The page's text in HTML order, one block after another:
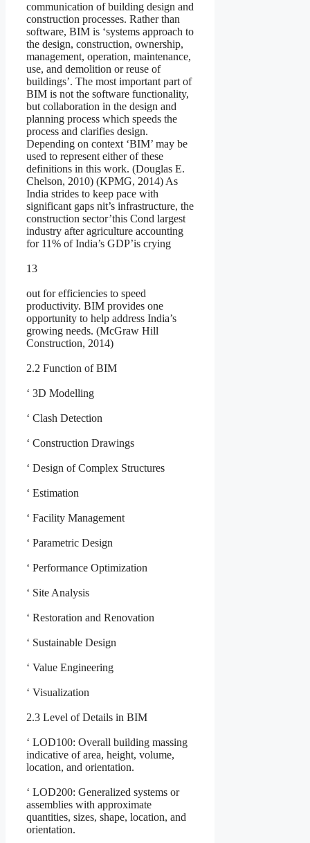
communication of building design and
construction processes. Rather than
software, BIM is ‘systems approach to
the design, construction, ownership,
management, operation, maintenance,
use, and demolition or reuse of
buildings’. The most important part of
BIM is not the software functionality,
but collaboration in the design and
planning process which speeds the
process and clarifies design.
Depending on context ‘BIM’ may be
used to represent either of these
definitions in this work. (Douglas E.
Chelson, 2010) (KPMG, 2014) As
India strides to keep pace with
significant gaps nit’s infrastructure, the
construction sector’this Cond largest
industry after agriculture accounting
for 11% of India’s GDP’is crying
13
out for efficiencies to speed
productivity. BIM provides one
opportunity to help address India’s
growing needs. (McGraw Hill
Construction, 2014)
2.2 Function of BIM
‘ 3D Modelling
‘ Clash Detection
‘ Construction Drawings
‘ Design of Complex Structures
‘ Estimation
‘ Facility Management
‘ Parametric Design
‘ Performance Optimization
‘ Site Analysis
‘ Restoration and Renovation
‘ Sustainable Design
‘ Value Engineering
‘ Visualization
2.3 Level of Details in BIM
‘ LOD100: Overall building massing
indicative of area, height, volume,
location, and orientation.
‘ LOD200: Generalized systems or
assemblies with approximate
quantities, sizes, shape, location, and
orientation.